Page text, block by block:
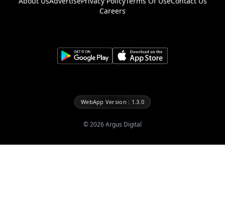
Careers
WebApp Version : 1.3.0
©2026Argus Digital